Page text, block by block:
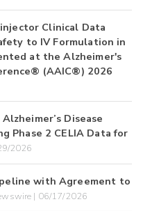
Clinical Data
to IV Formulation in
at the Alzheimer's
(AAIC®) 2026
Disease
Phase 2 CELIA Data for
2026
with Agreement to
| 06/17/2026